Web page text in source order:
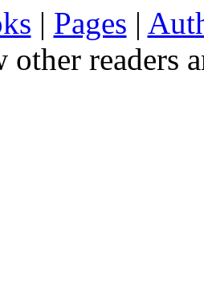
| Pages |
other readers